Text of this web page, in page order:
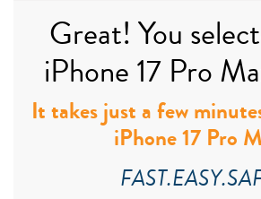
Great! You
iPhone 17 Pro
It takes just a few
iPhone 17 Pro